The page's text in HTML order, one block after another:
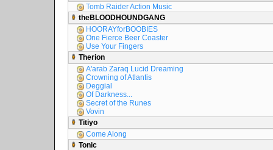
Tomb Raider Action Music
theBLOODHOUNDGANG
HOORAYforBOOBIES
One Fierce Beer Coaster
Use Your Fingers
Therion
A'arab Zaraq Lucid Dreaming
Crowning of Atlantis
Deggial
Of Darkness...
Secret of the Runes
Vovin
Titiyo
Come Along
Tonic